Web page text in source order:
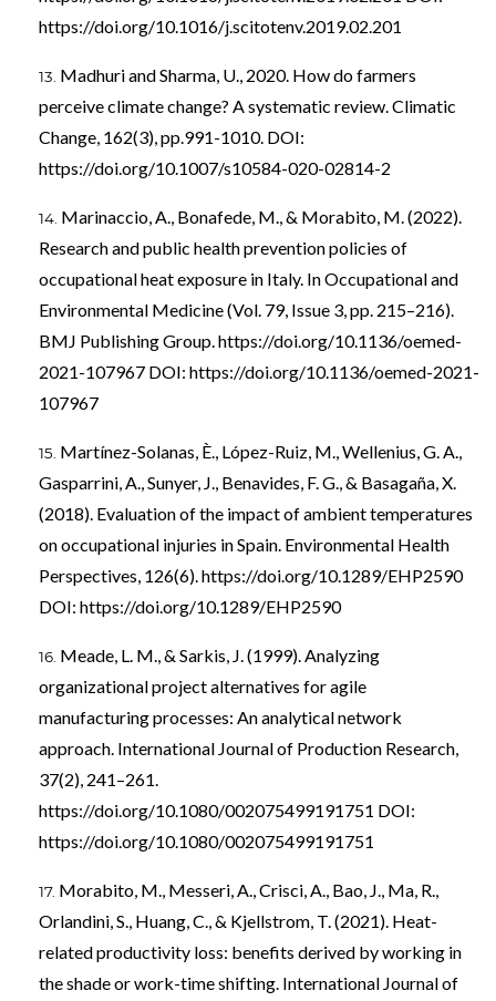
https://doi.org/10.1016/j.scitotenv.2019.02.201
Madhuri and Sharma, U., 2020. How do farmers
perceive climate change? A systematic review. Climatic
Change, 162(3), pp.991-1010. DOI:
https://doi.org/10.1007/s10584-020-02814-2
Marinaccio, A., Bonafede, M., & Morabito, M. (2022).
Research and public health prevention policies of
occupational heat exposure in Italy. In Occupational and
Environmental Medicine (Vol. 79, Issue 3, pp. 215–216).
BMJ Publishing Group. https://doi.org/10.1136/oemed-
2021-107967 DOI: https://doi.org/10.1136/oemed-2021-
107967
Martínez-Solanas, È., López-Ruiz, M., Wellenius, G. A.,
Gasparrini, A., Sunyer, J., Benavides, F. G., & Basagaña, X.
(2018). Evaluation of the impact of ambient temperatures
on occupational injuries in Spain. Environmental Health
Perspectives, 126(6). https://doi.org/10.1289/EHP2590
DOI: https://doi.org/10.1289/EHP2590
Meade, L. M., & Sarkis, J. (1999). Analyzing
organizational project alternatives for agile
manufacturing processes: An analytical network
approach. International Journal of Production Research,
37(2), 241–261.
https://doi.org/10.1080/002075499191751 DOI:
https://doi.org/10.1080/002075499191751
Morabito, M., Messeri, A., Crisci, A., Bao, J., Ma, R.,
Orlandini, S., Huang, C., & Kjellstrom, T. (2021). Heat-
related productivity loss: benefits derived by working in
the shade or work-time shifting. International Journal of